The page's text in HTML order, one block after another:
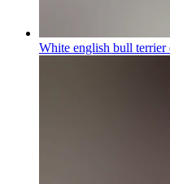
White english bull terrier